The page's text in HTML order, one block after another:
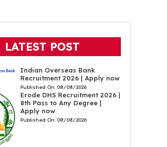
LATEST POST
Indian Overseas Bank
Recruitment 2026 | Apply now
Published On: 08/08/2026
Erode DHS Recruitment 2026 |
8th Pass to Any Degree |
Apply now
Published On: 08/08/2026